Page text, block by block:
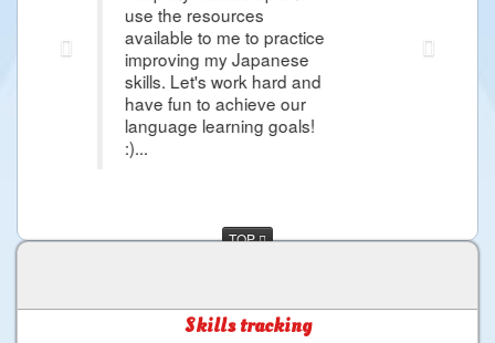
to me to practice
my Japanese
Let's work hard and
fun to achieve our
learning goals!
more about Japanese
day i would came in
and more things that i
much for the Good
TOP
Skills tracking